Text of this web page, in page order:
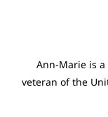
Ann-Marie is
veteran of the